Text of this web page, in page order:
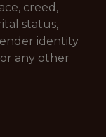
creed,
status,
identity
any other